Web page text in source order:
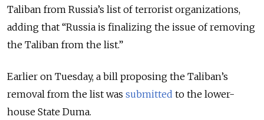
Taliban from Russia’s list of terrorist organizations,
adding that “Russia is finalizing the issue of removing
the Taliban from the list.”
Earlier on Tuesday, a bill proposing the Taliban’s
removal from the list was submitted to the lower-
house State Duma.